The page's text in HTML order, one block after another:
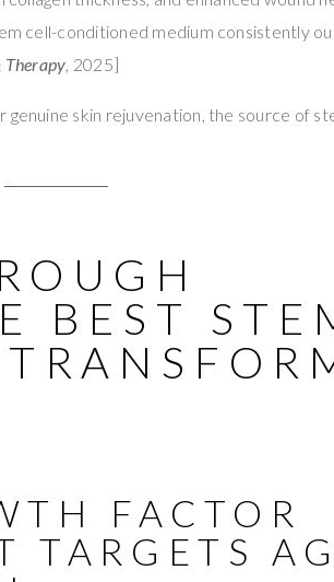
cell-conditioned medium consistently
Therapy , 2025]
skin rejuvenation, the source of
BEST
FACTOR
TARGETS